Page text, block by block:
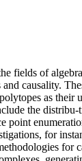
fields of
causality.
as
the
point
for
for